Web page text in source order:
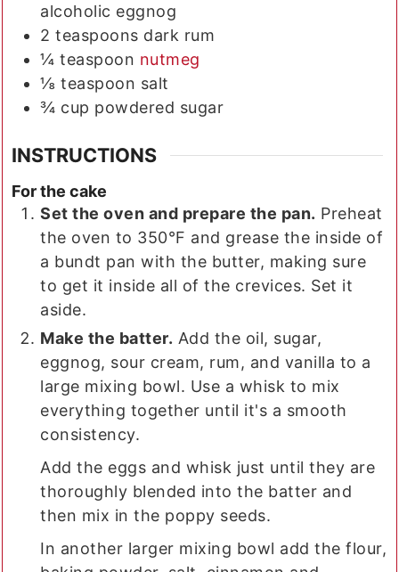
alcoholic eggnog
2 teaspoons dark rum
¼ teaspoon nutmeg
⅛ teaspoon salt
¾ cup powdered sugar
INSTRUCTIONS
For the cake
Set the oven and prepare the pan. Preheat
the oven to 350°F and grease the inside of
a bundt pan with the butter, making sure
to get it inside all of the crevices. Set it
aside.
Make the batter. Add the oil, sugar,
eggnog, sour cream, rum, and vanilla to a
large mixing bowl. Use a whisk to mix
everything together until it's a smooth
consistency.
Add the eggs and whisk just until they are
thoroughly blended into the batter and
then mix in the poppy seeds.
In another larger mixing bowl add the flour,